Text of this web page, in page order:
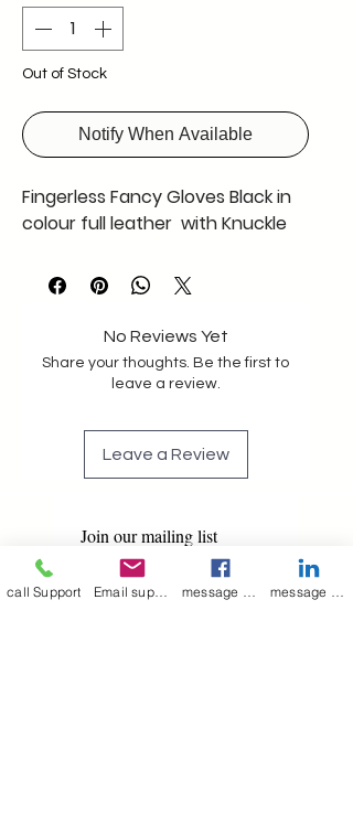
Out of Stock
Notify When Available
Fingerless Fancy Gloves Black in
colour full leather with Knuckle
No Reviews Yet
Share your thoughts. Be the first to
leave a review.
Leave a Review
Join our mailing list
Email *
call Support Email support